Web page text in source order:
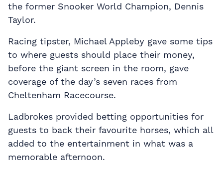
the former Snooker World Champion, Dennis
Taylor.
Racing tipster, Michael Appleby gave some tips
to where guests should place their money,
before the giant screen in the room, gave
coverage of the day’s seven races from
Cheltenham Racecourse.
Ladbrokes provided betting opportunities for
guests to back their favourite horses, which all
added to the entertainment in what was a
memorable afternoon.